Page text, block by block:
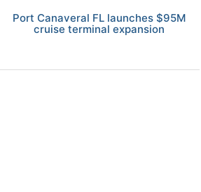
Port Canaveral FL launches $95M
cruise terminal expansion